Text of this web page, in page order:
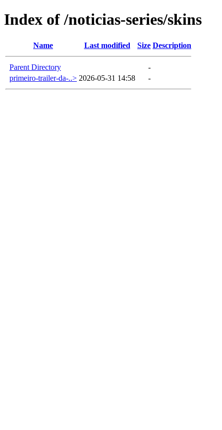
Index of /noticias-series/skins
Name Last modified Size Description
Parent Directory
-
primeiro-trailer-da-..> 2026-05-31 14:58 -